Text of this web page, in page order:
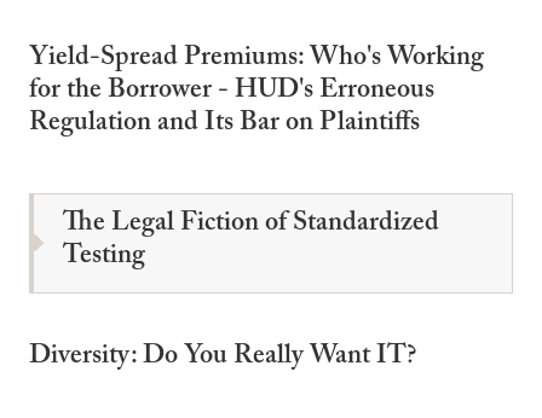
Yield-Spread Premiums: Who's Working
for the Borrower - HUD's Erroneous
Regulation and Its Bar on Plaintiffs
The Legal Fiction of Standardized
Testing
Diversity: Do You Really Want IT?